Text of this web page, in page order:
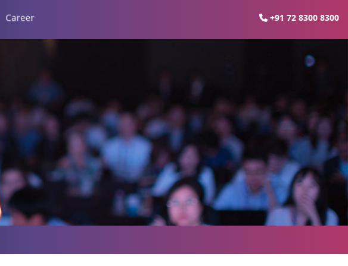
Career +91 72 8300 8300